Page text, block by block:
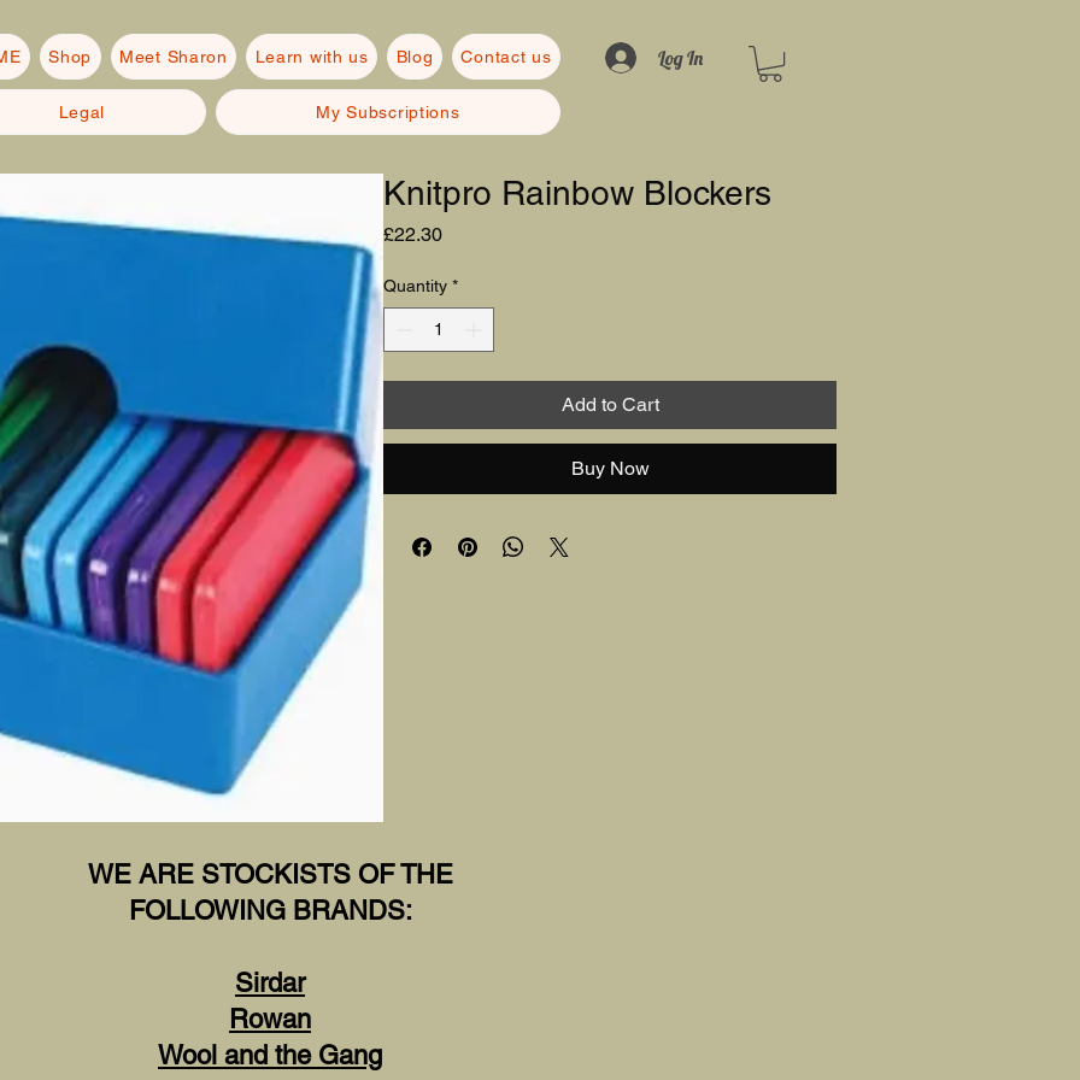
Shop Meet Sharon Learn with us Blog Contact us
Legal My Subscriptions
Log In
Knitpro Rainbow Blockers
£22.30Price
Quantity *
Add to Cart
Buy Now
WE ARE STOCKISTS OF THE
FOLLOWING BRANDS:
Sirdar
Rowan
Wool and the Gang